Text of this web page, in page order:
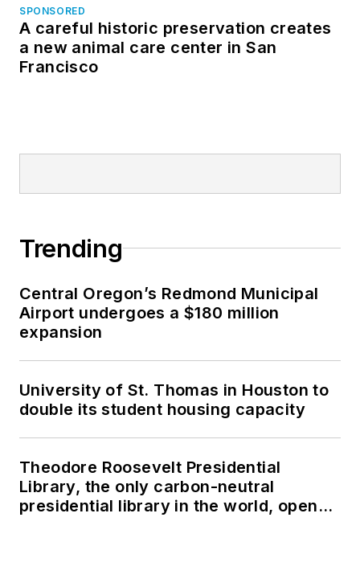
SPONSORED
A careful historic preservation creates
a new animal care center in San
Francisco
Trending
Central Oregon’s Redmond Municipal
Airport undergoes a $180 million
expansion
University of St. Thomas in Houston to
double its student housing capacity
Theodore Roosevelt Presidential
Library, the only carbon-neutral
presidential library in the world, opens